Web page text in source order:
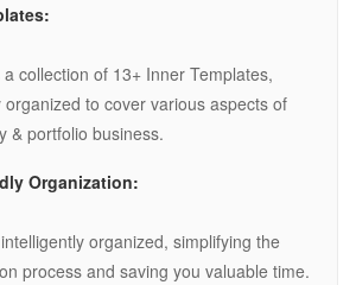
collection of 13+ Inner Templates,
organized to cover various aspects of
& portfolio business.
Organization:
organized, simplifying the
process and saving you valuable time.